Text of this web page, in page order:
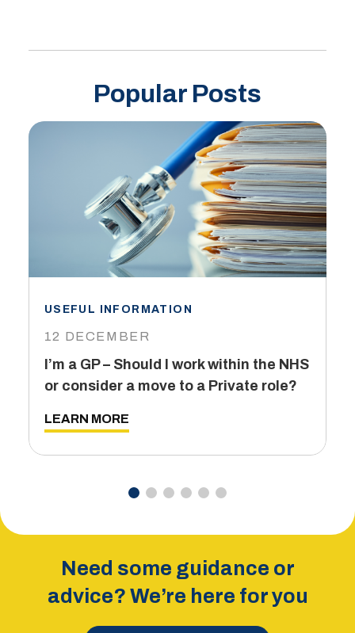
Popular Posts
USEFUL INFORMATION
12 DECEMBER
I’m a GP – Should I work within the NHS
or consider a move to a Private role?
LEARN MORE
Need some guidance or
advice? We’re here for you